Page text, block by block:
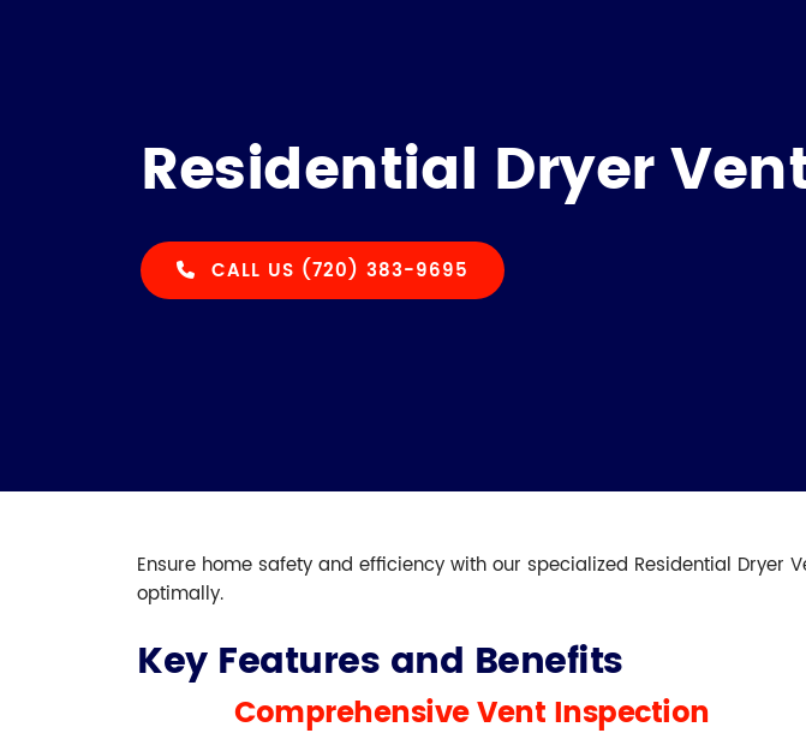
Residential Dryer
CALL US (720) 383-9695
Ensure home safety and efficiency with our specialized Residential Dryer
optimally.
Key Features and Benefits
Comprehensive Vent Inspection